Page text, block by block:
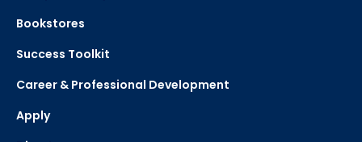
Bookstores
Success Toolkit
Career & Professional Development
Apply